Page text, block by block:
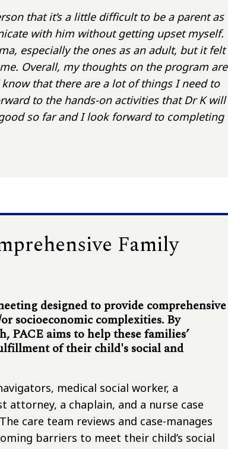
that it’s a little difficult to be a parent as
with him without getting upset myself.
especially the ones as an adult, but it felt
Overall, my thoughts on the program are
that there are a lot of things I need to
to the hands-on activities that Dr K will
so far and I look forward to completing
Family
designed to provide comprehensive
socioeconomic complexities. By
PACE aims to help these families’
of their child's social and
medical social worker, a
a chaplain, and a nurse case
care team reviews and case-manages
barriers to meet their child’s social